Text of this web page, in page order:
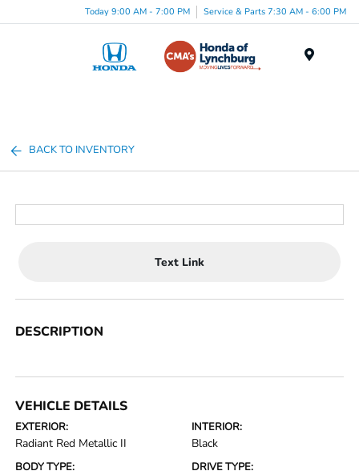
Today 9:00 AM - 7:00 PM Service & Parts 7:30 AM - 6:00 PM
BACK TO INVENTORY
Text Link
DESCRIPTION
VEHICLE DETAILS
EXTERIOR:
Radiant Red Metallic II
INTERIOR:
Black
BODY TYPE: DRIVE TYPE: